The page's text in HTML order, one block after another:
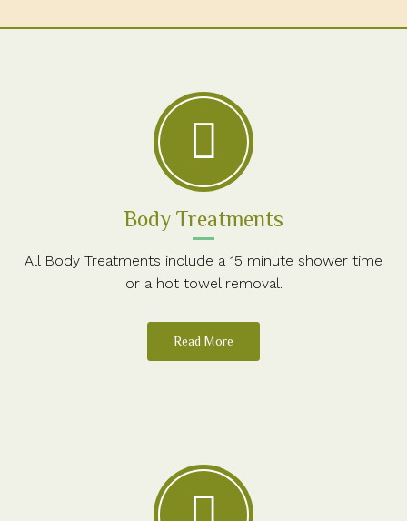
Body Treatments
All Body Treatments include a 15 minute shower time
or a hot towel removal.
Read More